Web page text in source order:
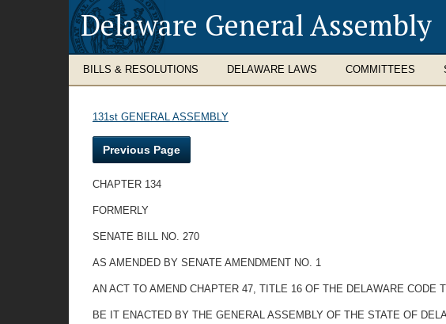
Delaware General Assembly
BILLS & RESOLUTIONS DELAWARE LAWS COMMITTEES
131st GENERAL ASSEMBLY
Previous Page
CHAPTER 134
FORMERLY
SENATE BILL NO. 270
AS AMENDED BY SENATE AMENDMENT NO. 1
AN ACT TO AMEND CHAPTER 47, TITLE 16 OF THE DELAWARE CODE
BE IT ENACTED BY THE GENERAL ASSEMBLY OF THE STATE OF